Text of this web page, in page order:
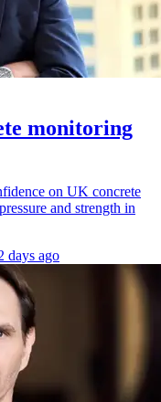
monitoring
on UK concrete
and strength in
days ago